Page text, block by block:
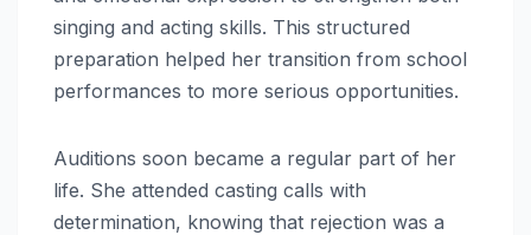
singing and acting skills. This structured
preparation helped her transition from school
performances to more serious opportunities.
Auditions soon became a regular part of her
life. She attended casting calls with
determination, knowing that rejection was a